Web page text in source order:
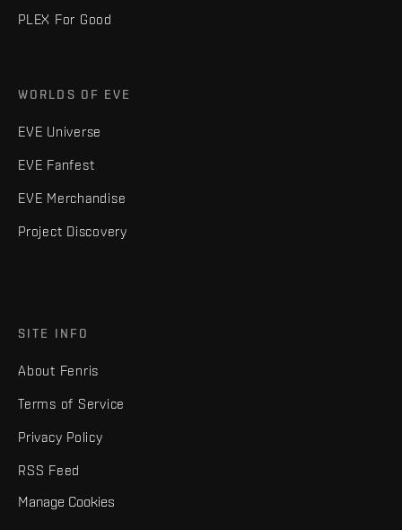
PLEX For Good
WORLDS OF EVE
EVE Universe
EVE Fanfest
EVE Merchandise
Project Discovery
SITE INFO
About Fenris
Terms of Service
Privacy Policy
RSS Feed
Manage Cookies